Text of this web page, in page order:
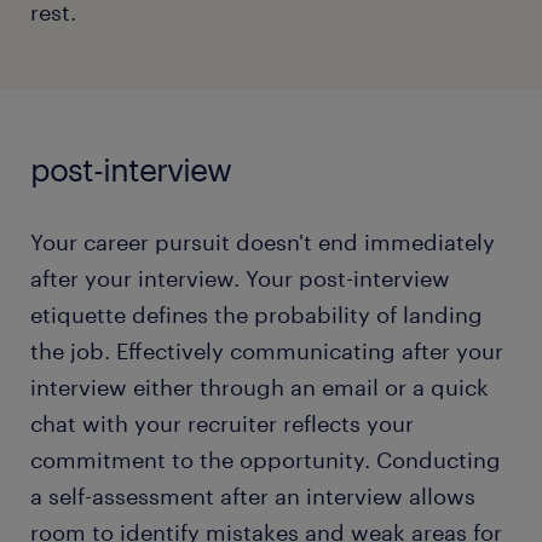
honest perspective on your current career stage
and understanding how you can contribute to your
prospective organization. Discover how to craft a
compelling chat with your prospective employer
and identify the red buttons you shouldn't touch!
read more
rest.
post-interview
Your career pursuit doesn't end immediately
after your interview. Your post-interview
etiquette defines the probability of landing
the job. Effectively communicating after your
interview either through an email or a quick
chat with your recruiter reflects your
commitment to the opportunity. Conducting
a self-assessment after an interview allows
room to identify mistakes and weak areas for